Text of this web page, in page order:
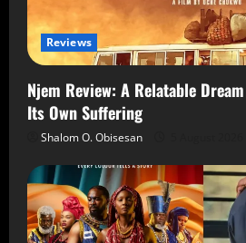
Reviews
Njem Review: A Relatable
Its Own Suffering
Shalom O. Obisesan